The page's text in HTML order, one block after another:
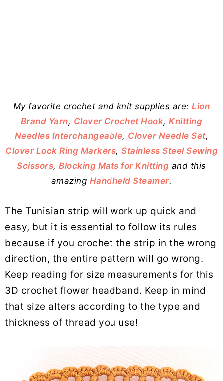
My favorite crochet and knit supplies are:Lion
Brand Yarn, Clover Crochet Hook,Knitting
Needles Interchangeable, Clover Needle Set,
Clover Lock Ring Markers, Stainless Steel Sewing
Scissors,Blocking Mats for Knitting and this
amazing Handheld Steamer.
The Tunisian strip will work up quick and
easy, but it is essential to follow its rules
because if you crochet the strip in the wrong
direction, the entire pattern will go wrong.
Keep reading for size measurements for this
3D crochet flower headband. Keep in mind
that size alters according to the type and
thickness of thread you use!